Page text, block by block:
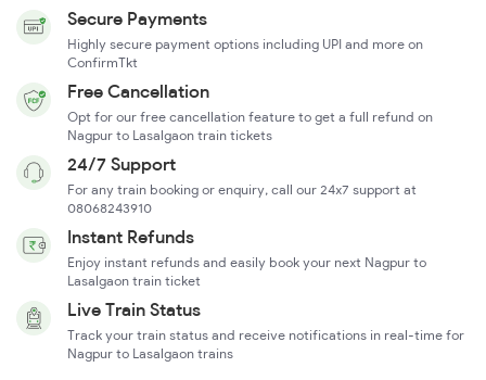
Secure Payments
Highly secure payment options including UPI and more on
ConfirmTkt
Free Cancellation
Opt for our free cancellation feature to get a full refund on
Nagpur to Lasalgaon train tickets
24/7 Support
For any train booking or enquiry, call our 24x7 support at
08068243910
Instant Refunds
Enjoy instant refunds and easily book your next Nagpur to
Lasalgaon train ticket
Live Train Status
Track your train status and receive notifications in real-time for
Nagpur to Lasalgaon trains